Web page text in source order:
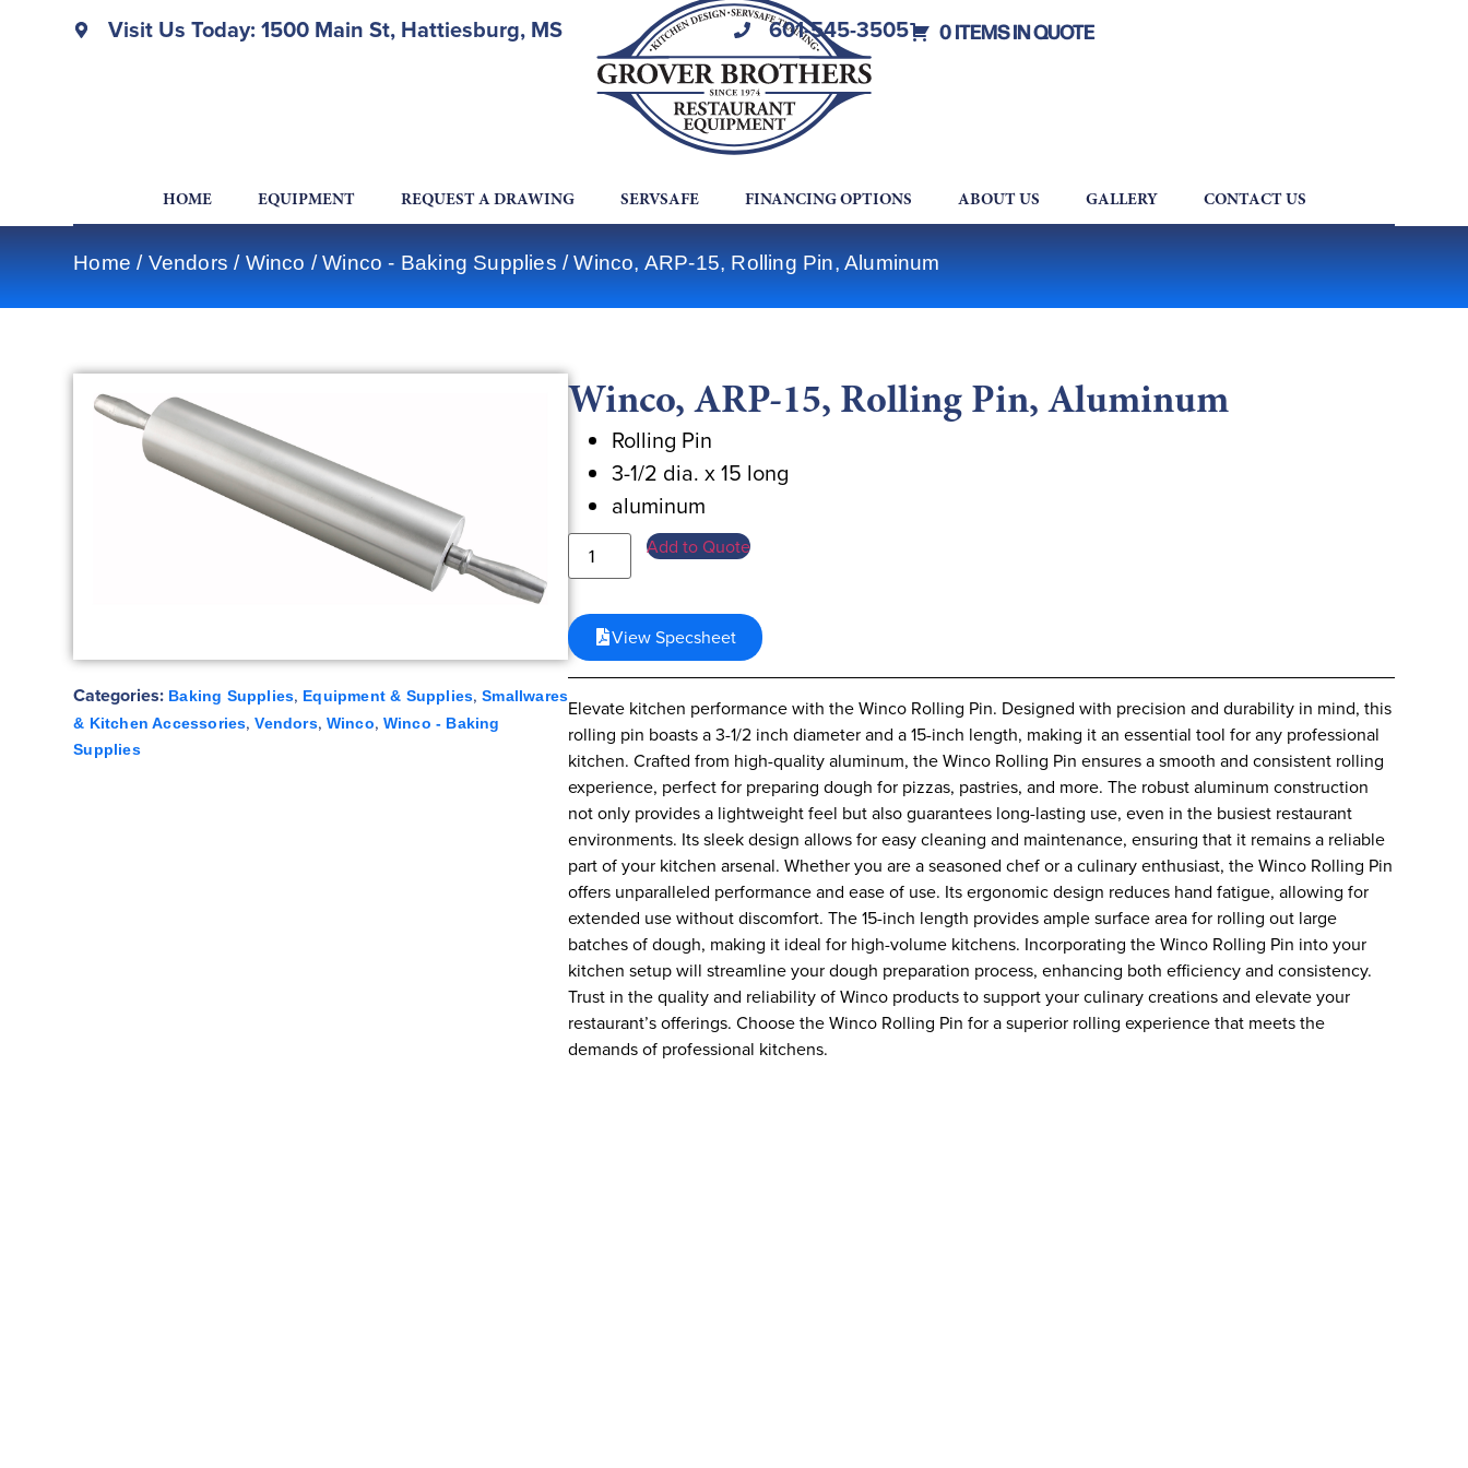
Visit Us Today: 1500 Main St, Hattiesburg, MS 601-545-3505 0 ITEMS IN QUOTE
HOME EQUIPMENT REQUEST A DRAWING SERVSAFE FINANCING OPTIONS ABOUT US GALLERY CONTACT US
Home / Vendors / Winco /Winco - Baking Supplies / Winco, ARP-15, Rolling Pin, Aluminum
Categories: Baking Supplies, Equipment & Supplies,Smallwares
& Kitchen Accessories,Vendors, Winco, Winco - Baking
Supplies
Winco, ARP-15, Rolling Pin, Aluminum
Rolling Pin
3-1/2 dia. x 15 long
aluminum
Add to Quote
View Specsheet
Elevate kitchen performance with the Winco Rolling Pin. Designed with precision and durability in mind, this
rolling pin boasts a 3-1/2 inch diameter and a 15-inch length, making it an essential tool for any professional
kitchen. Crafted from high-quality aluminum, the Winco Rolling Pin ensures a smooth and consistent rolling
experience, perfect for preparing dough for pizzas, pastries, and more. The robust aluminum construction
not only provides a lightweight feel but also guarantees long-lasting use, even in the busiest restaurant
environments. Its sleek design allows for easy cleaning and maintenance, ensuring that it remains a reliable
part of your kitchen arsenal. Whether you are a seasoned chef or a culinary enthusiast, the Winco Rolling Pin
offers unparalleled performance and ease of use. Its ergonomic design reduces hand fatigue, allowing for
extended use without discomfort. The 15-inch length provides ample surface area for rolling out large
batches of dough, making it ideal for high-volume kitchens. Incorporating the Winco Rolling Pin into your
kitchen setup will streamline your dough preparation process, enhancing both efficiency and consistency.
Trust in the quality and reliability of Winco products to support your culinary creations and elevate your
restaurant’s offerings. Choose the Winco Rolling Pin for a superior rolling experience that meets the
demands of professional kitchens.